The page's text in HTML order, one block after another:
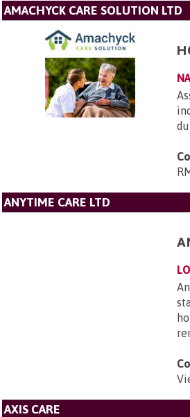
AMACHYCK CARE SOLUTION LTD
ANYTIME CARE LTD
AXIS CARE